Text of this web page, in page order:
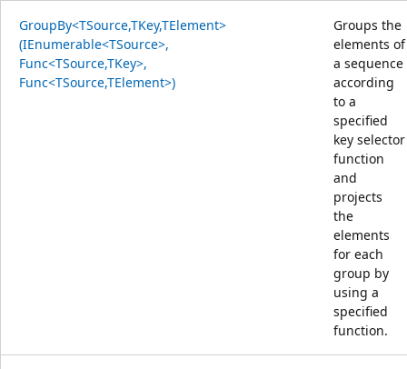
GroupBy<TSource,TKey,TElement>
(IEnumerable<TSource>,
Func<TSource,TKey>,
Func<TSource,TElement>)
Groups the
elements of
a sequence
according
to a
specified
key selector
function
and
projects
the
elements
for each
group by
using a
specified
function.